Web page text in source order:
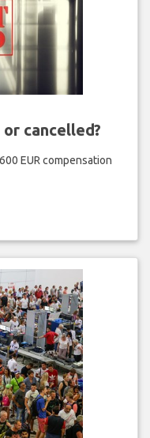
cancelled?
EUR compensation